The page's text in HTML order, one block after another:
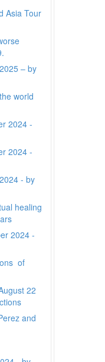
Asia Tour
– by
world
2024 -
2024 -
- by
healing
2024 -
of
22
and